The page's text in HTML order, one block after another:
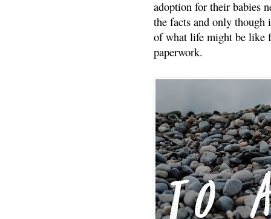
adoption for their babies
the facts and only though
of what life might be like
paperwork.